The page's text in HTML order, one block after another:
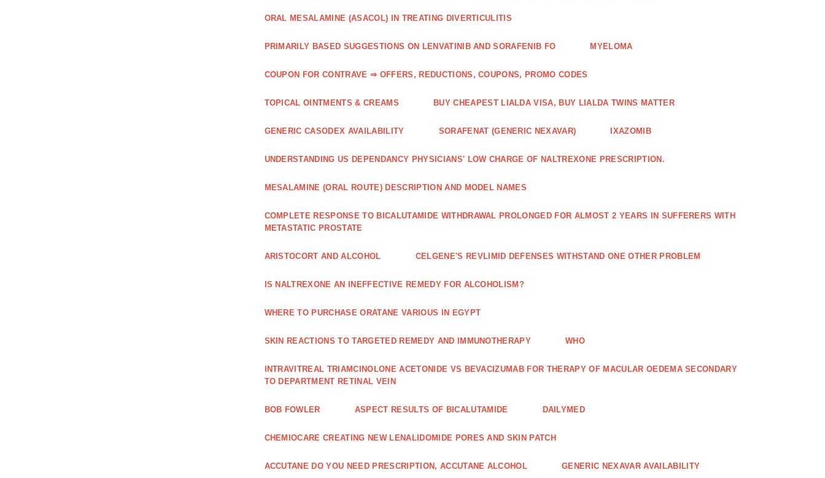
ORAL MESALAMINE (ASACOL) IN TREATING DIVERTICULITIS
PRIMARILY BASED SUGGESTIONS ON LENVATINIB AND SORAFENIB FO MYELOMA
COUPON FOR CONTRAVE ⇒ OFFERS, REDUCTIONS, COUPONS, PROMO CODES
TOPICAL OINTMENTS & CREAMS BUY CHEAPEST LIALDA VISA, BUY LIALDA TWINS MATTER
GENERIC CASODEX AVAILABILITY SORAFENAT (GENERIC NEXAVAR) IXAZOMIB
UNDERSTANDING US DEPENDANCY PHYSICIANS' LOW CHARGE OF NALTREXONE PRESCRIPTION.
MESALAMINE (ORAL ROUTE) DESCRIPTION AND MODEL NAMES
COMPLETE RESPONSE TO BICALUTAMIDE WITHDRAWAL PROLONGED FOR ALMOST 2 YEARS IN SUFFERERS WITH
METASTATIC PROSTATE
ARISTOCORT AND ALCOHOL CELGENE'S REVLIMID DEFENSES WITHSTAND ONE OTHER PROBLEM
IS NALTREXONE AN INEFFECTIVE REMEDY FOR ALCOHOLISM?
WHERE TO PURCHASE ORATANE VARIOUS IN EGYPT
SKIN REACTIONS TO TARGETED REMEDY AND IMMUNOTHERAPY WHO
INTRAVITREAL TRIAMCINOLONE ACETONIDE VS BEVACIZUMAB FOR THERAPY OF MACULAR OEDEMA SECONDARY
TO DEPARTMENT RETINAL VEIN
BOB FOWLER ASPECT RESULTS OF BICALUTAMIDE DAILYMED
CHEMIOCARE CREATING NEW LENALIDOMIDE PORES AND SKIN PATCH
ACCUTANE DO YOU NEED PRESCRIPTION, ACCUTANE ALCOHOL GENERIC NEXAVAR AVAILABILITY